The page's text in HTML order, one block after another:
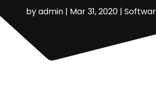
byadmin| Mar 31, 2020|